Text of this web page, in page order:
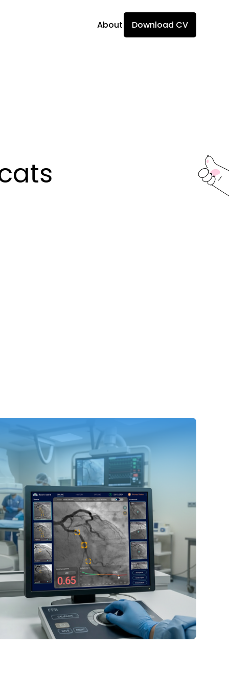
About Download CV